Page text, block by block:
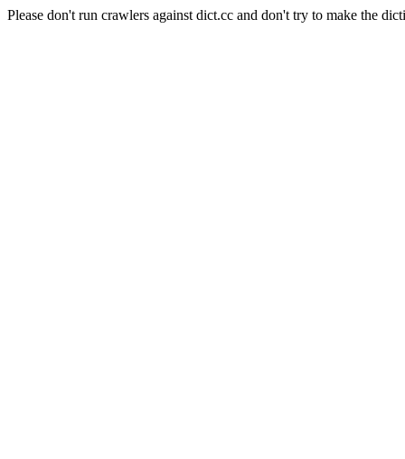
Please don't run crawlers against dict.cc and don't try to make the